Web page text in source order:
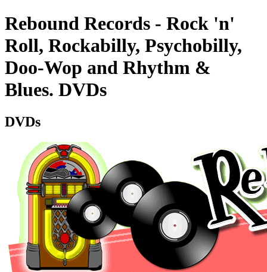
Rebound Records - Rock 'n'
Roll, Rockabilly, Psychobilly,
Doo-Wop and Rhythm &
Blues. DVDs
DVDs